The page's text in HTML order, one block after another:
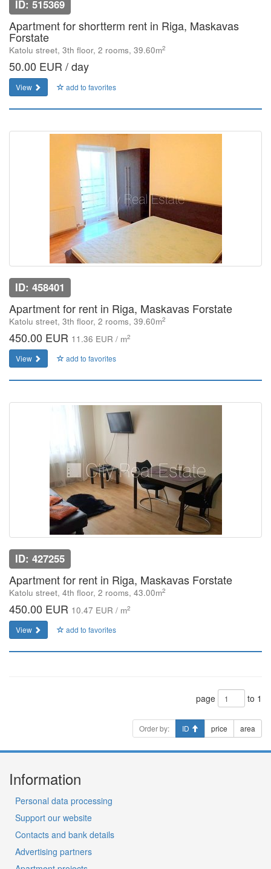
ID: 515369
Apartment for shortterm rent in Riga, Maskavas
Forstate
Katolu street, 3th floor, 2 rooms, 39.60m2
50.00 EUR / day
View add to favorites
ID: 458401
Apartment for rent in Riga, Maskavas Forstate
Katolu street, 3th floor, 2 rooms, 39.60m2
450.00 EUR 11.36 EUR / m2
View add to favorites
ID: 427255
Apartment for rent in Riga, Maskavas Forstate
Katolu street, 4th floor, 2 rooms, 43.00m2
450.00 EUR 10.47 EUR / m2
View add to favorites
page to 1
Order by: ID price area
Information
Personal data processing
Support our website
Contacts and bank details
Advertising partners